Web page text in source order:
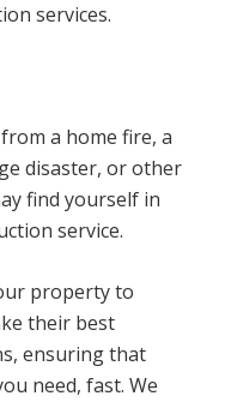
services.
a home fire, a
disaster, or other
find yourself in
service.
property to
their best
ensuring that
need, fast. We